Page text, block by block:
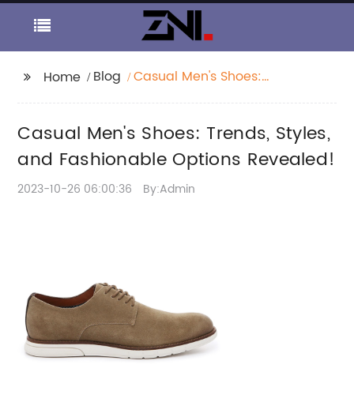
Home Blog
Casual Men's Shoes:
Revealed!
Casual Men's Shoes: Trends, Styles,
and Fashionable Options Revealed!
2023-10-26 06:00:36 By:Admin